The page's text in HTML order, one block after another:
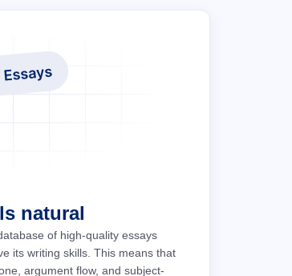
natural
of high-quality essays
its writing skills. This means that
argument flow, and subject-